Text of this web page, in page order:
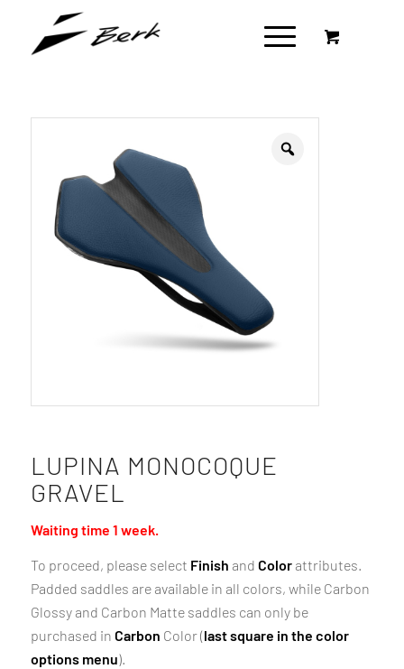
LUPINA MONOCOQUE
GRAVEL
Waiting time 1 week.
To proceed, please select Finish and Colorattributes.
Padded saddles are available in all colors, while Carbon
Glossy and Carbon Matte saddles can only be
purchased in Carbon Color (last square in the color
options menu).